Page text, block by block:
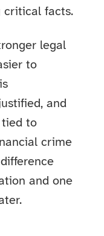
critical facts.
legal
to
and
tied to
crime
and one